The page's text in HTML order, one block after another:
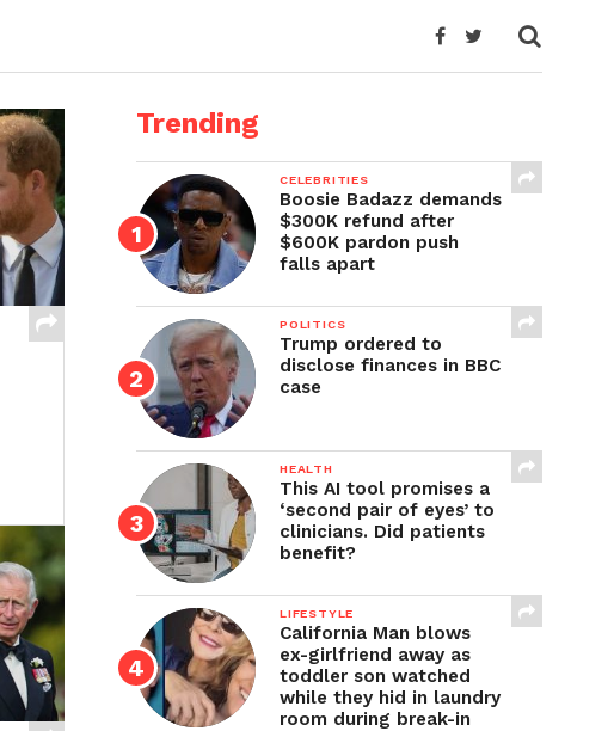
Trending
CELEBRITIES
Boosie Badazz demands
$300K refund after
$600K pardon push
falls apart
POLITICS
Trump ordered to
disclose finances in BBC
case
HEALTH
This AI tool promises a
‘second pair of eyes’ to
clinicians. Did patients
benefit?
LIFESTYLE
California Man blows
ex-girlfriend away as
toddler son watched
while they hid in laundry
room during break-in